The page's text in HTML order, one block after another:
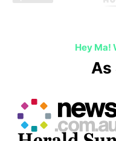
Hey Ma!
As